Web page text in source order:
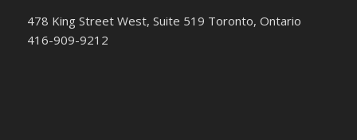
478 King Street West, Suite 519 Toronto, Ontario
416-909-9212